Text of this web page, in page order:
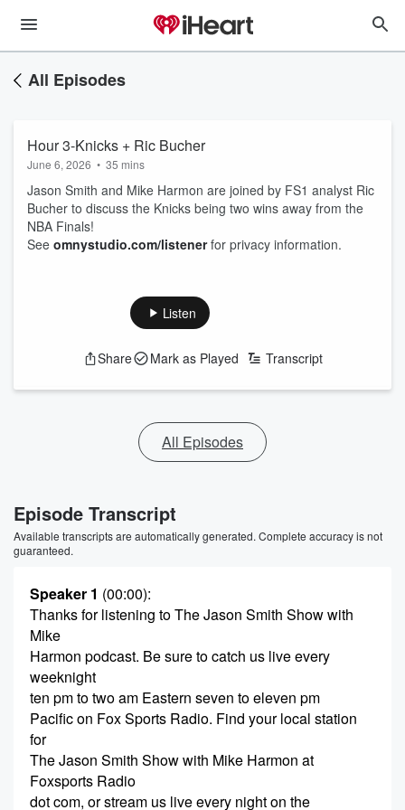
All Episodes
Hour 3-Knicks + Ric Bucher
June 6, 2026 • 35 mins
Jason Smith and Mike Harmon are joined by FS1 analyst Ric
Bucher to discuss the Knicks being two wins away from the
NBA Finals!
See omnystudio.com/listenerfor privacy information.
Listen
Share Mark as Played Transcript
All Episodes
Episode Transcript
Available transcripts are automatically generated. Complete accuracy is not
guaranteed.
Speaker 1 (00:00):
Thanks for listening to The Jason Smith Show with
Mike
Harmon podcast. Be sure to catch us live every
weeknight
ten pm to two am Eastern seven to eleven pm
Pacific on Fox Sports Radio. Find your local station
for
The Jason Smith Show with Mike Harmon at
Foxsports Radio
dot com, or stream us live every night on the